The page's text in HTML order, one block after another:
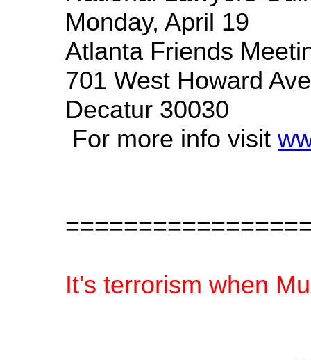
Monday, April 19
Atlanta Friends
701 West Howard
Decatur 30030
For more info visit
It's terrorism when